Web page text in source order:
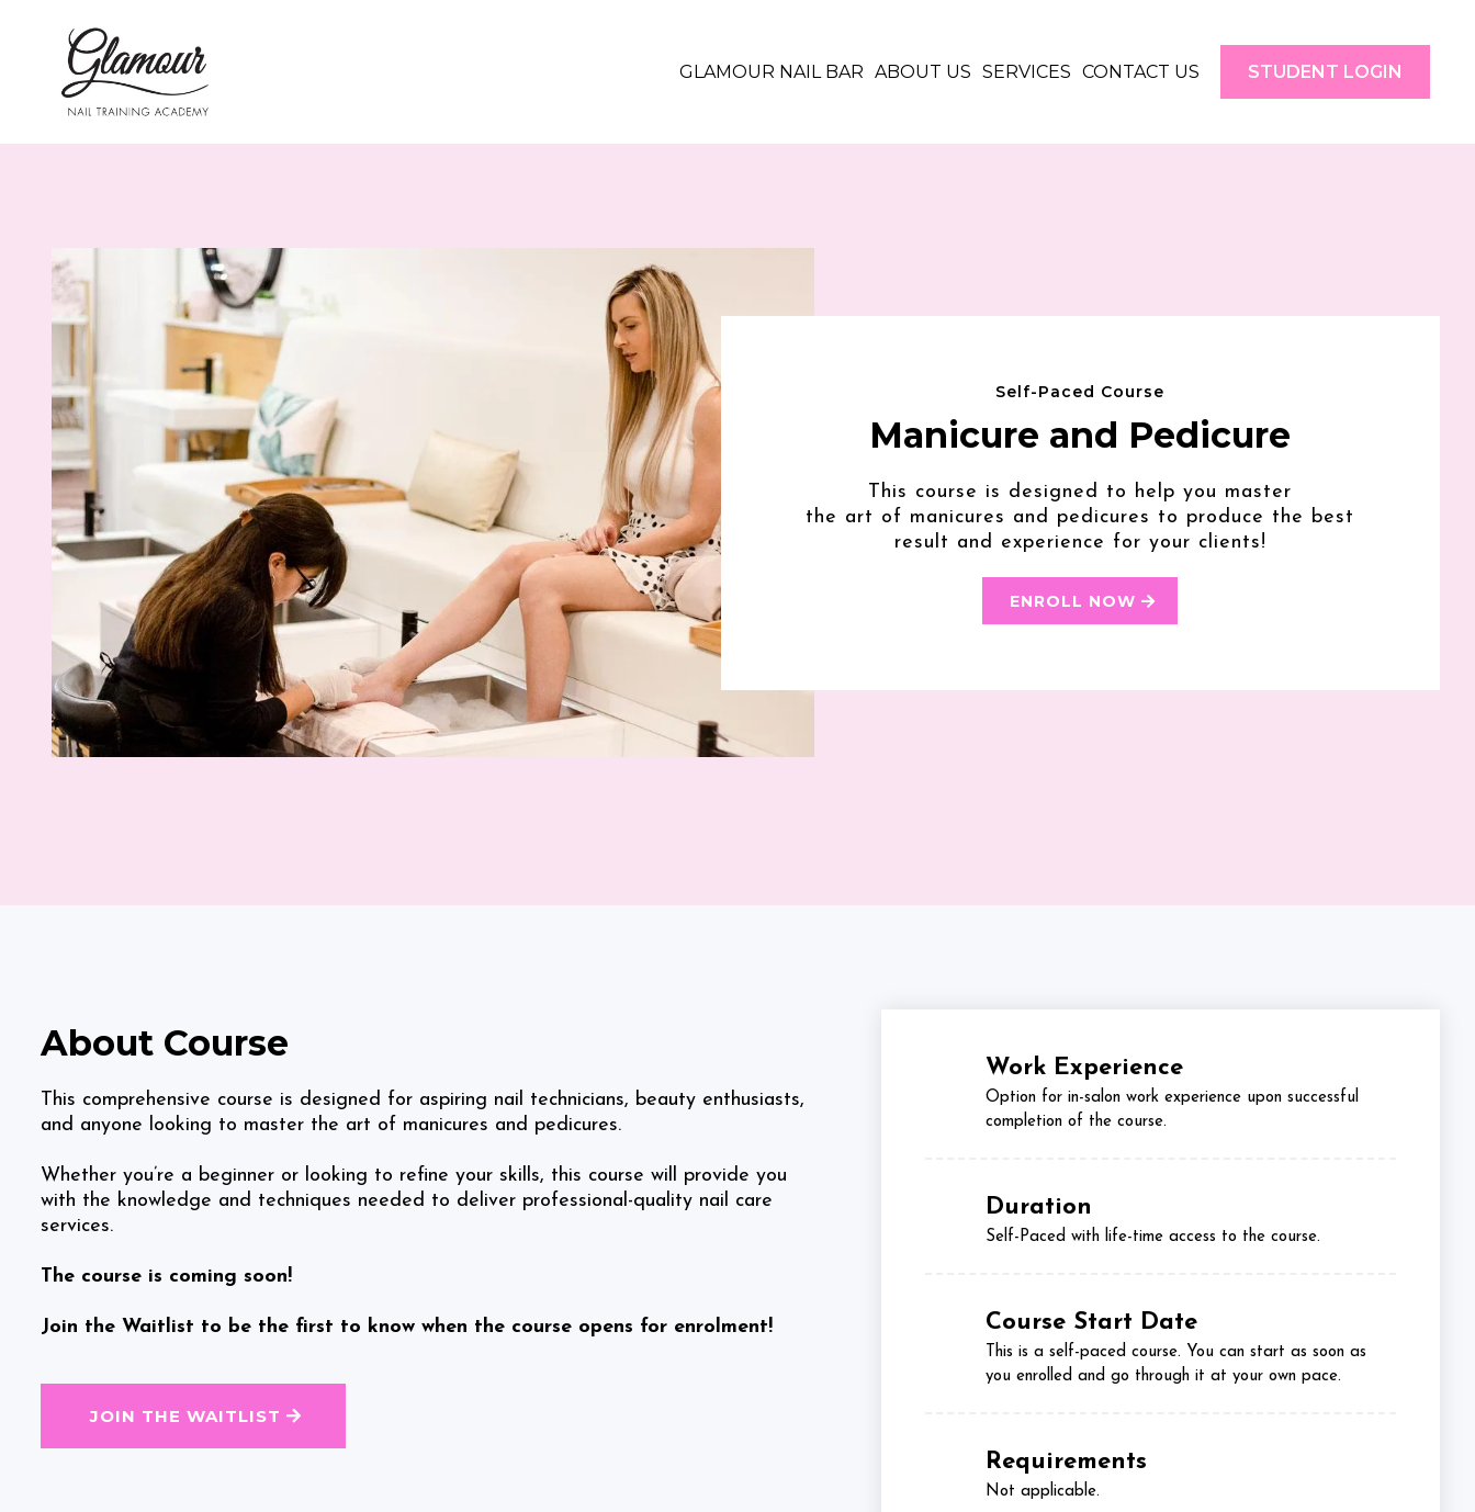
GLAMOUR NAIL BAR ABOUT US SERVICES CONTACT US STUDENT LOGIN
Self-Paced Course
Manicure and Pedicure
This course is designed to help you master
the art of manicures and pedicures to produce the best
result and experience for your clients!
ENROLL NOW
About Course
This comprehensive course is designed for aspiring nail technicians, beauty enthusiasts,
and anyone looking to master the art of manicures and pedicures.
Whether you’re a beginner or looking to refine your skills, this course will provide you
with the knowledge and techniques needed to deliver professional-quality nail care
services.
The course is coming soon!
Join the Waitlist to be the first to know when the course opens for enrolment!
JOIN THE WAITLIST
Work Experience
Option for in-salon work experience upon successful
completion of the course.
Duration
Self-Paced with life-time access to the course.
Course Start Date
This is a self-paced course. You can start as soon as
you enrolled and go through it at your own pace.
Requirements
Not applicable.